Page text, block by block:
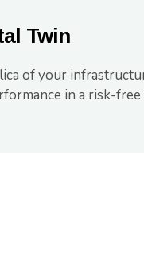
Twin
of your
in a risk-